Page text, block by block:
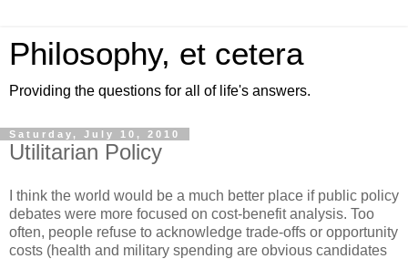
Philosophy, et cetera
Providing the questions for all of life's answers.
Saturday, July 10, 2010
Utilitarian Policy
I think the world would be a much better place if public policy
debates were more focused on cost-benefit analysis. Too
often, people refuse to acknowledge trade-offs or opportunity
costs (health and military spending are obvious candidates